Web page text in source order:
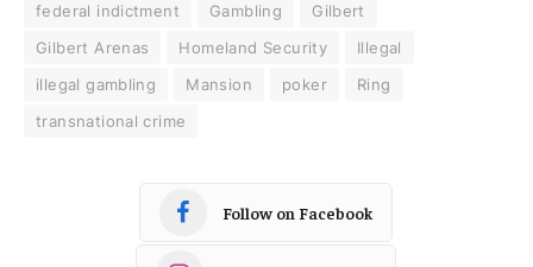
federal indictment
Gambling
Gilbert
Gilbert Arenas
Homeland Security
Illegal
illegal gambling
Mansion poker
Ring
transnational crime
Follow on Facebook